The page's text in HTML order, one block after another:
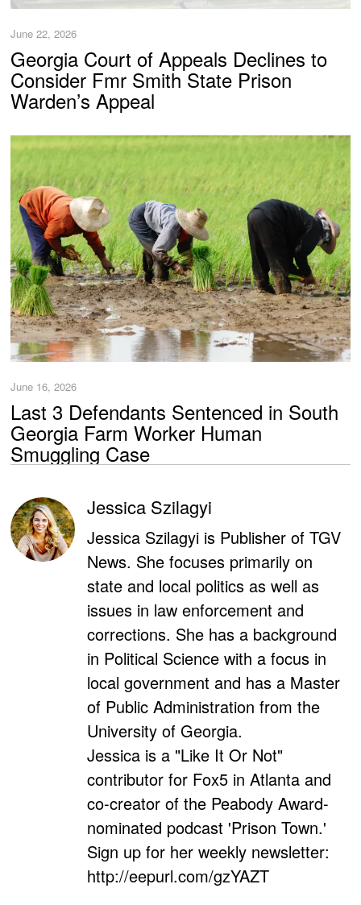
June 22, 2026
Georgia Court of Appeals Declines to
Consider Fmr Smith State Prison
Warden’s Appeal
June 16, 2026
Last 3 Defendants Sentenced in South
Georgia Farm Worker Human
Smuggling Case
Jessica Szilagyi
Jessica Szilagyi is Publisher of TGV
News. She focuses primarily on
state and local politics as well as
issues in law enforcement and
corrections. She has a background
in Political Science with a focus in
local government and has a Master
of Public Administration from the
University of Georgia.
Jessica is a "Like It Or Not"
contributor for Fox5 in Atlanta and
co-creator of the Peabody Award-
nominated podcast 'Prison Town.'
Sign up for her weekly newsletter:
http://eepurl.com/gzYAZT